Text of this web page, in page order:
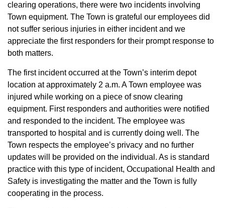
clearing operations, there were two incidents involving
Town equipment. The Town is grateful our employees did
not suffer serious injuries in either incident and we
appreciate the first responders for their prompt response to
both matters.
The first incident occurred at the Town’s interim depot
location at approximately 2 a.m. A Town employee was
injured while working on a piece of snow clearing
equipment. First responders and authorities were notified
and responded to the incident. The employee was
transported to hospital and is currently doing well. The
Town respects the employee’s privacy and no further
updates will be provided on the individual. As is standard
practice with this type of incident, Occupational Health and
Safety is investigating the matter and the Town is fully
cooperating in the process.